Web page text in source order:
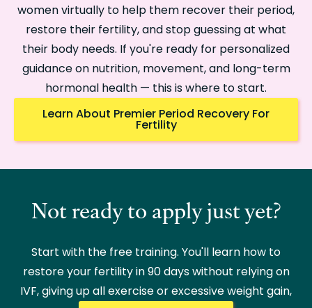
women virtually to help them recover their period,
restore their fertility, and stop guessing at what
their body needs. If you're ready for personalized
guidance on nutrition, movement, and long-term
hormonal health — this is where to start.
Learn About Premier Period Recovery For
Fertility
Not ready to apply just yet?
Start with the free training. You'll learn how to
restore your fertility in 90 days without relying on
IVF, giving up all exercise or excessive weight gain,